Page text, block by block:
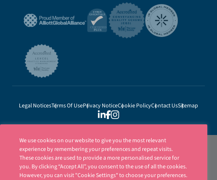
Legal NoticesTerms Of UsePrivacy NoticeCookie PolicyContact UsSitemap
We use cookies on our website to give you the most relevant
experience by remembering your preferences and repeat visits.
These cookies are used to provide a more personalised service for
you. By clicking “Accept All”, you consent to the use of all the cookies.
However, you can visit "Cookie Settings" to choose your preferences.